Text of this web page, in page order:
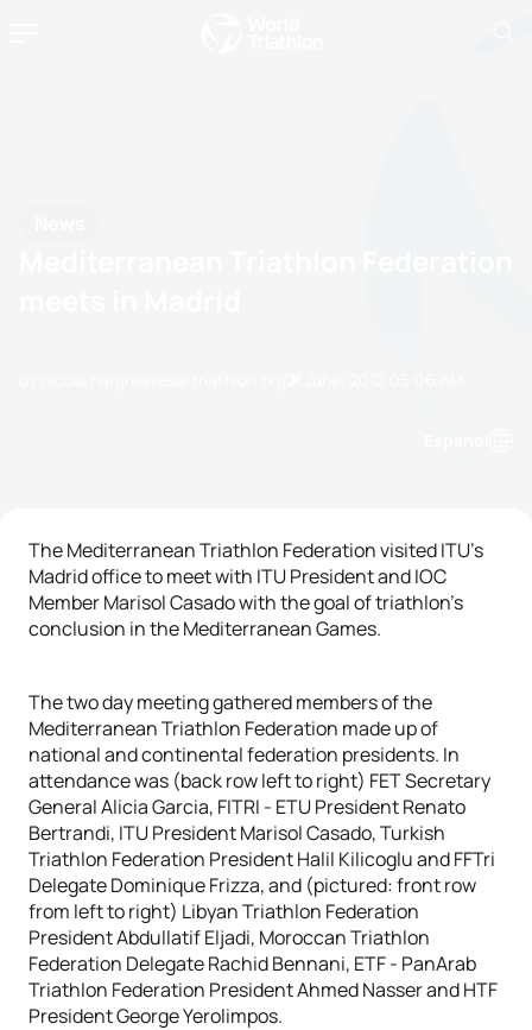
The Mediterranean Triathlon Federation visited ITU’s
Madrid office to meet with ITU President and IOC
Member Marisol Casado with the goal of triathlon’s
conclusion in the Mediterranean Games.
The two day meeting gathered members of the
Mediterranean Triathlon Federation made up of
national and continental federation presidents. In
attendance was (back row left to right) FET Secretary
General Alicia Garcia, FITRI - ETU President Renato
Bertrandi, ITU President Marisol Casado, Turkish
Triathlon Federation President Halil Kilicoglu and FFTri
Delegate Dominique Frizza, and (pictured: front row
from left to right) Libyan Triathlon Federation
President Abdullatif Eljadi, Moroccan Triathlon
Federation Delegate Rachid Bennani, ETF - PanArab
Triathlon Federation President Ahmed Nasser and HTF
President George Yerolimpos.